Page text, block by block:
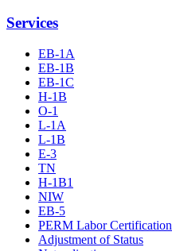
Services
EB-1A
EB-1B
EB-1C
H-1B
O-1
L-1A
L-1B
E-3
TN
H-1B1
NIW
EB-5
PERM Labor Certification
Adjustment of Status